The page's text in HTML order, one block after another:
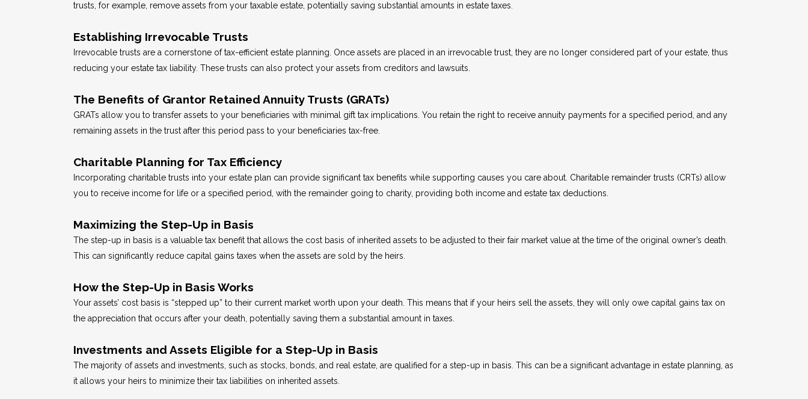
trusts, for example, remove assets from your taxable estate, potentially saving substantial amounts in estate taxes.
Establishing Irrevocable Trusts
Irrevocable trusts are a cornerstone of tax-efficient estate planning. Once assets are placed in an irrevocable trust, they are no longer considered part of your estate, thus
reducing your estate tax liability. These trusts can also protect your assets from creditors and lawsuits.
The Benefits of Grantor Retained Annuity Trusts (GRATs)
GRATs allow you to transfer assets to your beneficiaries with minimal gift tax implications. You retain the right to receive annuity payments for a specified period, and any
remaining assets in the trust after this period pass to your beneficiaries tax-free.
Charitable Planning for Tax Efficiency
Incorporating charitable trusts into your estate plan can provide significant tax benefits while supporting causes you care about. Charitable remainder trusts (CRTs) allow
you to receive income for life or a specified period, with the remainder going to charity, providing both income and estate tax deductions.
Maximizing the Step-Up in Basis
The step-up in basis is a valuable tax benefit that allows the cost basis of inherited assets to be adjusted to their fair market value at the time of the original owner’s death.
This can significantly reduce capital gains taxes when the assets are sold by the heirs.
How the Step-Up in Basis Works
Your assets’ cost basis is “stepped up” to their current market worth upon your death. This means that if your heirs sell the assets, they will only owe capital gains tax on
the appreciation that occurs after your death, potentially saving them a substantial amount in taxes.
Investments and Assets Eligible for a Step-Up in Basis
The majority of assets and investments, such as stocks, bonds, and real estate, are qualified for a step-up in basis. This can be a significant advantage in estate planning, as
it allows your heirs to minimize their tax liabilities on inherited assets.